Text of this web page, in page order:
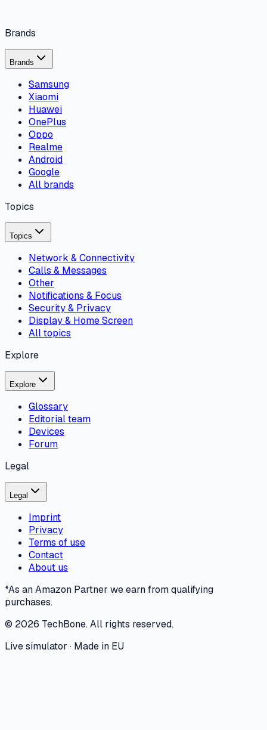
Brands
Brands
Samsung
Xiaomi
Huawei
OnePlus
Oppo
Realme
Android
Google
All brands
Topics
Topics
Network & Connectivity
Calls & Messages
Other
Notifications & Focus
Security & Privacy
Display & Home Screen
All topics
Explore
Explore
Glossary
Editorial team
Devices
Forum
Legal
Legal
Imprint
Privacy
Terms of use
Contact
About us
*As an Amazon Partner we earn from qualifying
purchases.
© 2026 TechBone.All rights reserved.
Live simulator · Made in EU